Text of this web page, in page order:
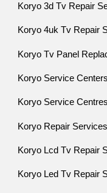
Koryo 3d Tv Repair
Koryo 4uk Tv Repair
Koryo Tv Panel
Koryo Service
Koryo Service
Koryo Repair
Koryo Lcd Tv Repair
Koryo Led Tv Repair